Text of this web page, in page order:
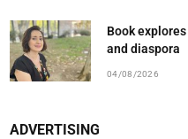
Book
and diaspora
04/08/2026
ADVERTISING